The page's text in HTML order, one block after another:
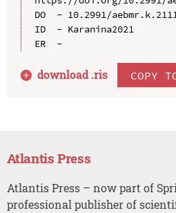
DO  - 10.2991/
ID  - Karanina2021
ER  -
download .ris COPY
Atlantis Press
Atlantis Press – now part of
professional publisher of